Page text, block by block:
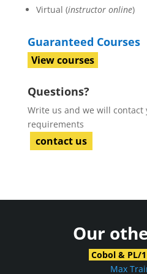
Virtual (instructor online)
Guaranteed Courses
View courses
Questions?
Write us and we will contact
requirements
contact us
Our
Cobol & PL/
Max